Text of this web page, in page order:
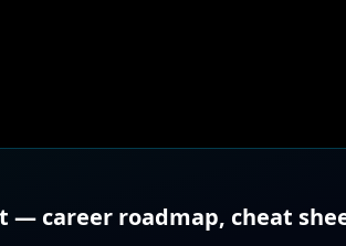
— career roadmap, cheat